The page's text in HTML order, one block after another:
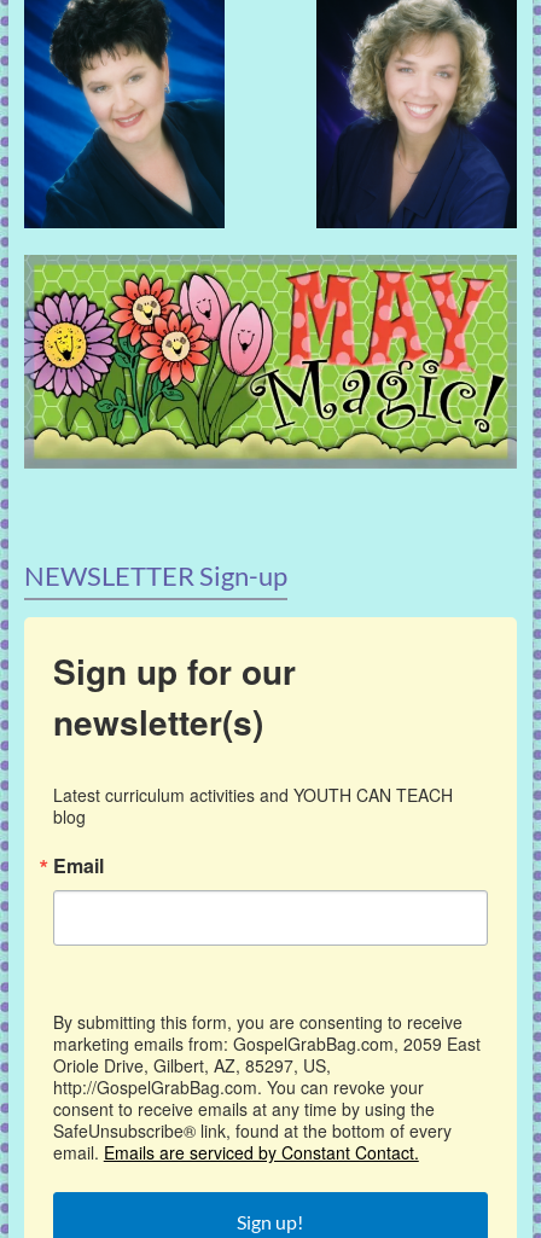
NEWSLETTER Sign-up
Sign up for our
newsletter(s)
Latest curriculum activities and YOUTH CAN TEACH
blog
Email
By submitting this form, you are consenting to receive
marketing emails from: GospelGrabBag.com, 2059 East
Oriole Drive, Gilbert, AZ, 85297, US,
http://GospelGrabBag.com. You can revoke your
consent to receive emails at any time by using the
SafeUnsubscribe® link, found at the bottom of every
email. Emails are serviced by Constant Contact.
Sign up!